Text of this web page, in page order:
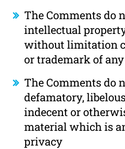
The Comments do
intellectual
without limitation
or trademark of
The Comments do
defamatory,
indecent or
material which is
privacy